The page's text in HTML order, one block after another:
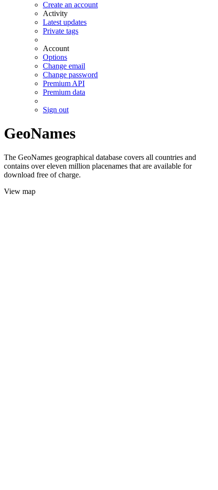
Create an account
Activity
Latest updates
Private tags
Account
Options
Change email
Change password
Premium API
Premium data
Sign out
GeoNames
The GeoNames geographical database covers all countries and
contains over eleven million placenames that are available for
download free of charge.
View map